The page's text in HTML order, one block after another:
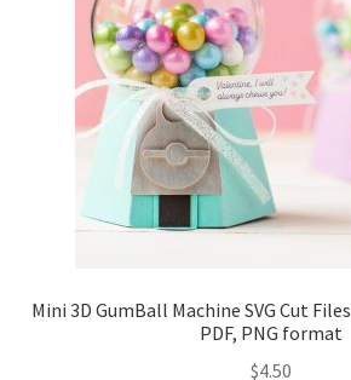
Mini 3D GumBall Machine SVG Cut
PDF, PNG format
$4.50